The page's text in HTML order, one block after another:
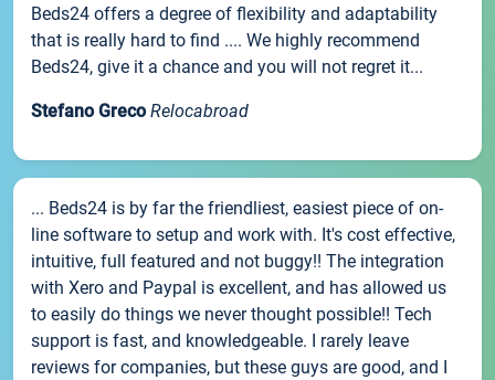
Beds24 offers a degree of flexibility and adaptability
that is really hard to find .... We highly recommend
Beds24, give it a chance and you will not regret it...
Stefano Greco Relocabroad
... Beds24 is by far the friendliest, easiest piece of on-
line software to setup and work with. It's cost effective,
intuitive, full featured and not buggy!! The integration
with Xero and Paypal is excellent, and has allowed us
to easily do things we never thought possible!! Tech
support is fast, and knowledgeable. I rarely leave
reviews for companies, but these guys are good, and I